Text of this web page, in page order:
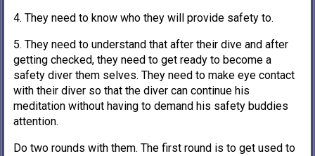
4. They need to know who they will provide safety to.
5. They need to understand that after their dive and after
getting checked, they need to get ready to become a
safety diver them selves. They need to make eye contact
with their diver so that the diver can continue his
meditation without having to demand his safety buddies
attention.
Do two rounds with them. The first round is to get used to